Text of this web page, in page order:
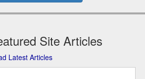
Site Articles
Latest Articles